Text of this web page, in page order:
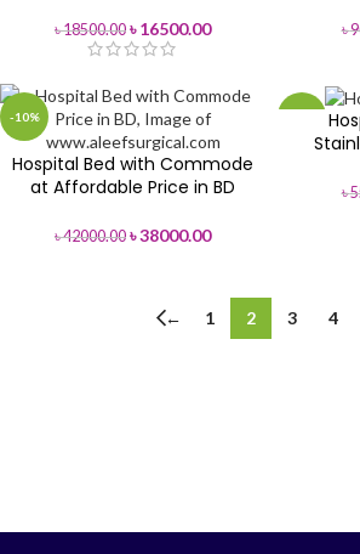
৳18500.00 ৳16500.00 ৳
-10%
Hospital Bed with Commode
at Affordable Price in BD
৳42000.00 ৳38000.00
৳
← 1 2 3 4